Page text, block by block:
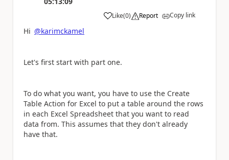
Like
a (0) Report Copy link
Hi @karimckamel
Let's first start with part one.
To do what you want, you have to use the Create
Table Action for Excel to put a table around the rows
in each Excel Spreadsheet that you want to read
data from. This assumes that they don't already
have that.